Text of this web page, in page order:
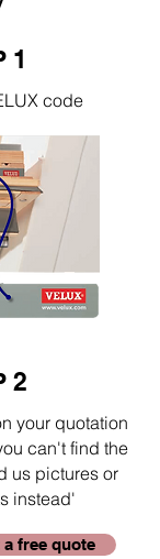
1
code
2
your quotation
can't find the
us pictures or
instead'
free quote